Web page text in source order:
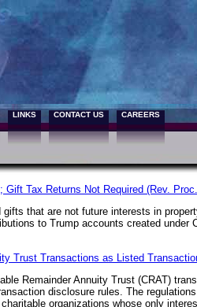
LINKS CONTACT US CAREERS
Tax Returns Not Required (Rev.
that are not future interests in
to Trump accounts created under
Trust Transactions as Listed
Remainder Annuity Trust (CRAT)
disclosure rules. The
organizations whose only